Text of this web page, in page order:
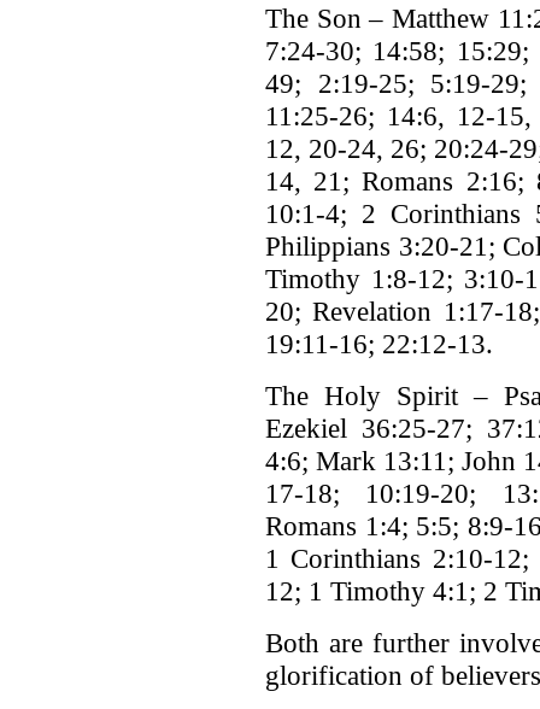
The Son – Matthew
7:24-30; 14:58;
49; 2:19-25; 5:19-
11:25-26; 14:6, 12-
12, 20-24, 26; 20:24-
14, 21; Romans
10:1-4; 2 Corinthians
Philippians 3:20-21;
Timothy 1:8-12; 3:10-
20; Revelation 1:17-
19:11-16; 22:12-13.
The Holy Spirit –
Ezekiel 36:25-27;
4:6; Mark 13:11; John
17-18; 10:19-20;
Romans 1:4; 5:5; 8:9-
1 Corinthians 2:10-
12; 1 Timothy 4:1; 2
Both are further
glorification of